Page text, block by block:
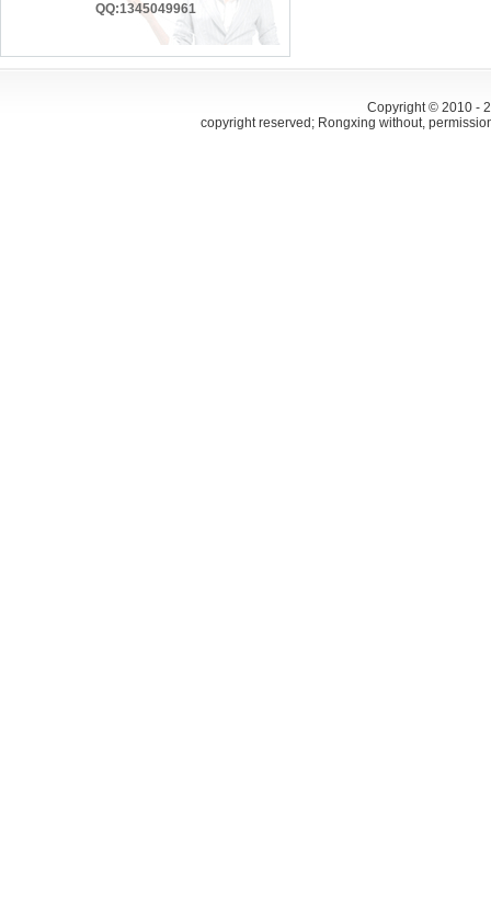
QQ:1345049961
Copyright © 2010 -
copyright reserved; Rongxing without,